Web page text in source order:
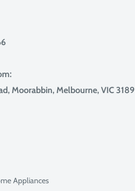
Moorabbin, Melbourne, VIC 3189
Appliances